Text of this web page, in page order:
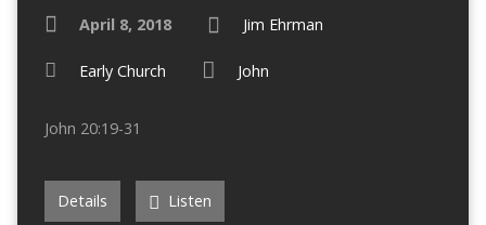
April 8, 2018 Jim Ehrman
Early Church John
John 20:19-31
Details Listen